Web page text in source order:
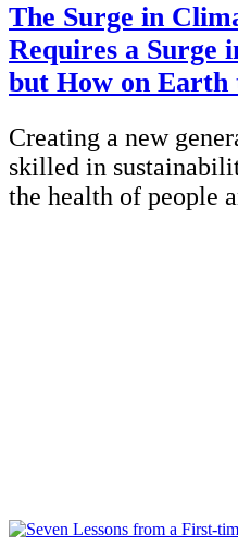
The Surge in
Requires a Surge
but How on Earth
Creating a new
skilled in
the health of people